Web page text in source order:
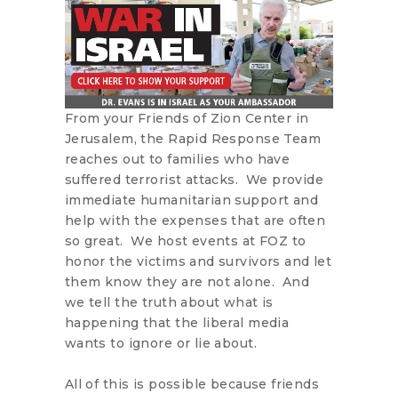
From your Friends of Zion Center in
Jerusalem, the Rapid Response Team
reaches out to families who have
suffered terrorist attacks. We provide
immediate humanitarian support and
help with the expenses that are often
so great. We host events at FOZ to
honor the victims and survivors and let
them know they are not alone. And
we tell the truth about what is
happening that the liberal media
wants to ignore or lie about.
All of this is possible because friends